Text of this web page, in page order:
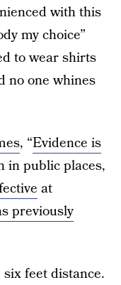
with this
my choice”
to wear shirts
no one whines
, “Evidence is
in public places,
at
previously
feet distance.